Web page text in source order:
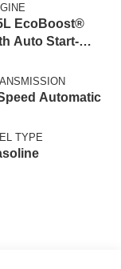
EcoBoost®
Auto Start-
Automatic
TYPE